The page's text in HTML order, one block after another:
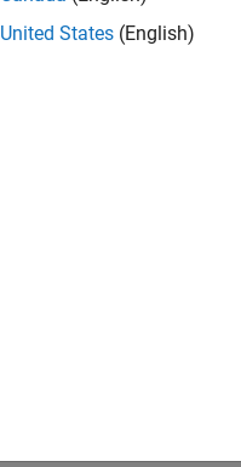
United States (English)